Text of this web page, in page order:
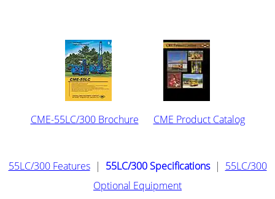
CME-55LC/300 Brochure CME Product Catalog
55LC/300 Features| 55LC/300 Specifications| 55LC/300
Optional Equipment